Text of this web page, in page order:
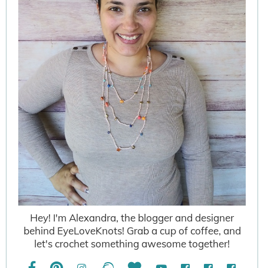
Hey! I'm Alexandra, the blogger and designer
behind EyeLoveKnots! Grab a cup of coffee, and
let's crochet something awesome together!